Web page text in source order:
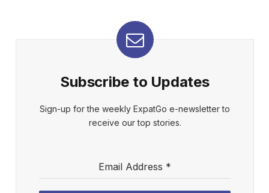
Subscribe to Updates
Sign-up for the weekly ExpatGo e-newsletter to
receive our top stories.
Email Address *